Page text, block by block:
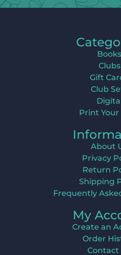
Books
Clubs
Gift
Club
Print Your
About
Privacy
Return
Shipping
Frequently
My
Create an
Order
Contact